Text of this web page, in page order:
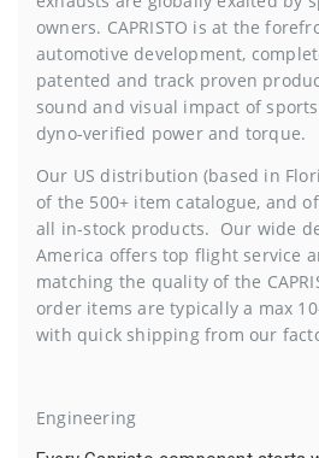
owners. CAPRISTO is at the
automotive development,
patented and track proven
sound and visual impact of
dyno-verified power and torque.
Our US distribution (based in
of the 500+ item catalogue, and
all in-stock products. Our wide
America offers top flight service
matching the quality of the
order items are typically a max
with quick shipping from our
Engineering